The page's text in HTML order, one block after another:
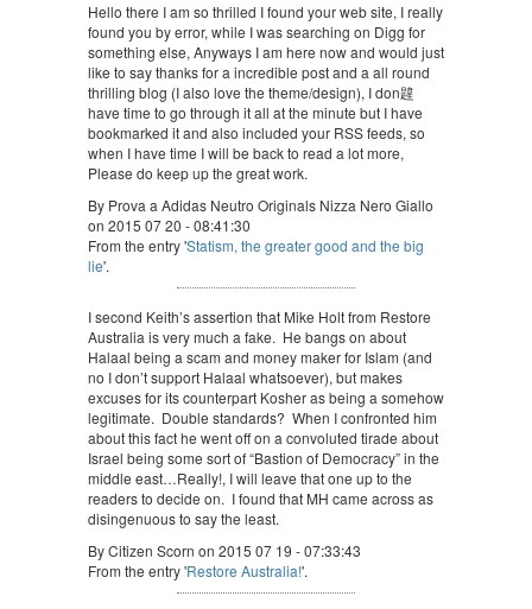
Hello there I am so thrilled I found your web site, I really
found you by error, while I was searching on Digg for
something else, Anyways I am here now and would just
like to say thanks for a incredible post and a all round
thrilling blog (I also love the theme/design), I don韙
have time to go through it all at the minute but I have
bookmarked it and also included your RSS feeds, so
when I have time I will be back to read a lot more,
Please do keep up the great work.
By Prova a Adidas Neutro Originals Nizza Nero Giallo
on 2015 07 20 - 08:41:30
From the entry 'Statism, the greater good and the big
lie'.
I second Keith’s assertion that Mike Holt from Restore
Australia is very much a fake. He bangs on about
Halaal being a scam and money maker for Islam (and
no I don’t support Halaal whatsoever), but makes
excuses for its counterpart Kosher as being a somehow
legitimate. Double standards? When I confronted him
about this fact he went off on a convoluted tirade about
Israel being some sort of “Bastion of Democracy” in the
middle east…Really!, I will leave that one up to the
readers to decide on. I found that MH came across as
disingenuous to say the least.
By Citizen Scorn on 2015 07 19 - 07:33:43
From the entry 'Restore Australia!'.